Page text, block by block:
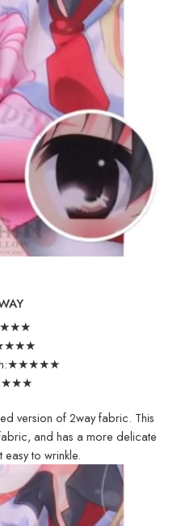
version of 2way fabric. This
and has a more delicate
to wrinkle.